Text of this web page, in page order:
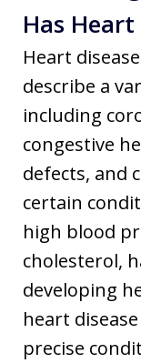
Has Heart
Heart
describe a
including
congestive
defects, and
certain
high blood
cholesterol,
developing
heart
precise